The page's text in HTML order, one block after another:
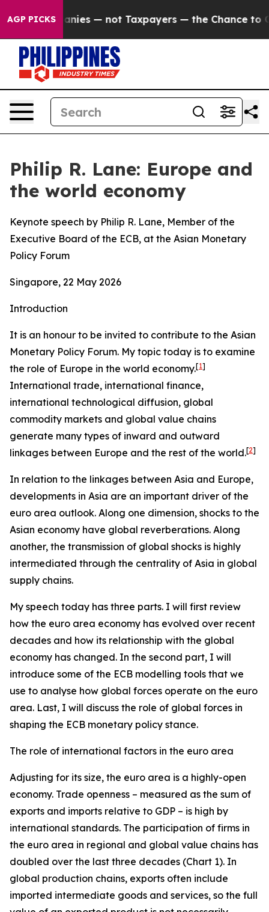
AGP PICKS
— not Taxpayers — the Chance to Cash in on
Philip R. Lane: Europe and
the world economy
Keynote speech by Philip R. Lane, Member of the
Executive Board of the ECB, at the Asian Monetary
Policy Forum
Singapore, 22 May 2026
Introduction
It is an honour to be invited to contribute to the Asian
Monetary Policy Forum. My topic today is to examine
the role of Europe in the world economy.[1]
International trade, international finance,
international technological diffusion, global
commodity markets and global value chains
generate many types of inward and outward
linkages between Europe and the rest of the world.[2]
In relation to the linkages between Asia and Europe,
developments in Asia are an important driver of the
euro area outlook. Along one dimension, shocks to the
Asian economy have global reverberations. Along
another, the transmission of global shocks is highly
intermediated through the centrality of Asia in global
supply chains.
My speech today has three parts. I will first review
how the euro area economy has evolved over recent
decades and how its relationship with the global
economy has changed. In the second part, I will
introduce some of the ECB modelling tools that we
use to analyse how global forces operate on the euro
area. Last, I will discuss the role of global forces in
shaping the ECB monetary policy stance.
The role of international factors in the euro area
Adjusting for its size, the euro area is a highly-open
economy. Trade openness – measured as the sum of
exports and imports relative to GDP – is high by
international standards. The participation of firms in
the euro area in regional and global value chains has
doubled over the last three decades (Chart 1). In
global production chains, exports often include
imported intermediate goods and services, so the full